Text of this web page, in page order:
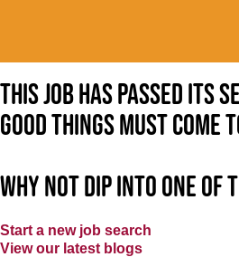
This job has passed its
good things must come
Why not dip into one
Start a new job search
View our latest blogs